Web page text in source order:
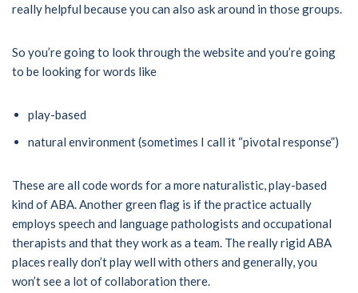
really helpful because you can also ask around in those groups.
So you’re going to look through the website and you’re going
to be looking for words like
play-based
natural environment (sometimes I call it “pivotal response”)
These are all code words for a more naturalistic, play-based
kind of ABA. Another green flag is if the practice actually
employs speech and language pathologists and occupational
therapists and that they work as a team. The really rigid ABA
places really don’t play well with others and generally, you
won’t see a lot of collaboration there.